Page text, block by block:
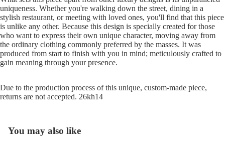
uniqueness. Whether you're walking down the street, dining in a
stylish restaurant, or meeting with loved ones, you'll find that this piece
is unlike any other. Because this design is specially created for those
who want to express their own unique character, moving away from
the ordinary clothing commonly preferred by the masses. It was
produced from start to finish with you in mind; meticulously crafted to
gain meaning through your presence.
Due to the production process of this unique, custom-made piece,
returns are not accepted. 26kh14
You may also like